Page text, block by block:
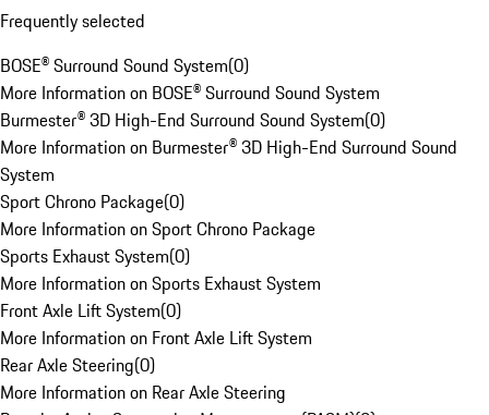
Frequently selected
BOSE® Surround Sound System(0)
More Information on BOSE® Surround Sound System
Burmester® 3D High-End Surround Sound System(0)
More Information on Burmester® 3D High-End Surround Sound
System
Sport Chrono Package(0)
More Information on Sport Chrono Package
Sports Exhaust System(0)
More Information on Sports Exhaust System
Front Axle Lift System(0)
More Information on Front Axle Lift System
Rear Axle Steering(0)
More Information on Rear Axle Steering